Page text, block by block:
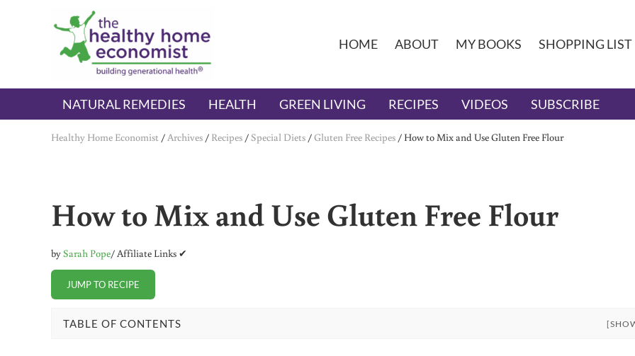
Skip to main content
Skip to header right navigation
Skip to after header navigation
Skip to site footer
The Healthy Home Economist
embrace your right to a lifetime of health
HOME ABOUT MY BOOKS SHOPPING LIST
NATURAL REMEDIES HEALTH GREEN LIVING RECIPES VIDEOS SUBSCRIBE
Healthy Home Economist /Archives / Recipes / Special Diets /Gluten Free Recipes / How to Mix and Use Gluten Free Flour
How to Mix and Use Gluten Free Flour
bySarah Pope/ Affiliate Links ✔
JUMP TO RECIPE
TABLE OF CONTENTS